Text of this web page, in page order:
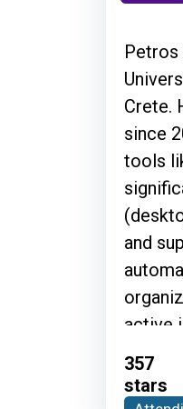
Petros
Crete.
since
tools
and
active
357
stars